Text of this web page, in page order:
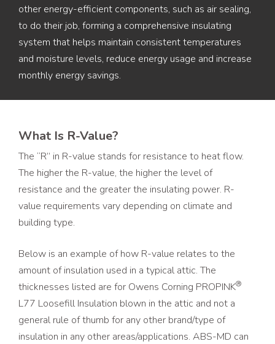
other energy-efficient components, such as air sealing,
to do their job, forming a comprehensive insulating
system that helps maintain consistent temperatures
and moisture levels, reduce energy usage and increase
monthly energy savings.
What Is R-Value?
The “R” in R-value stands for resistance to heat flow.
The higher the R-value, the higher the level of
resistance and the greater the insulating power. R-
value requirements vary depending on climate and
building type.
Below is an example of how R-value relates to the
amount of insulation used in a typical attic. The
thicknesses listed are for Owens Corning PROPINK®
L77 Loosefill Insulation blown in the attic and not a
general rule of thumb for any other brand/type of
insulation in any other areas/applications. ABS-MD can